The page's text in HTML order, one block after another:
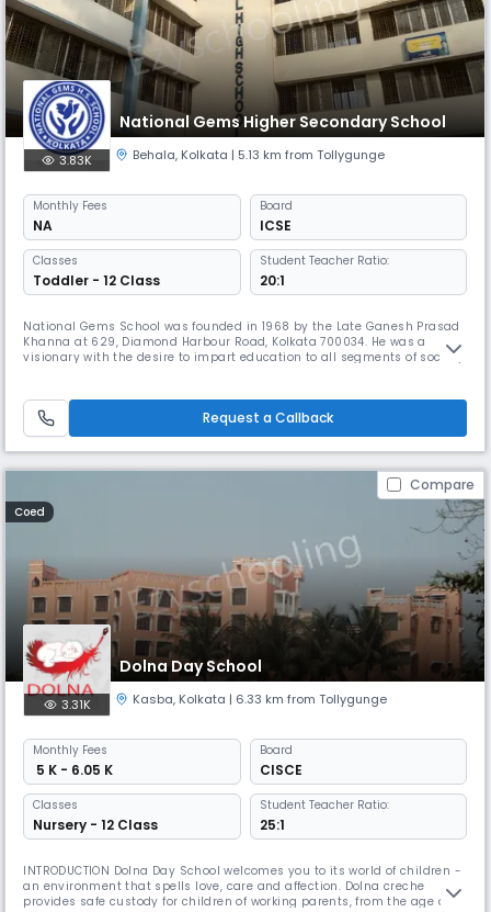
National Gems Higher Secondary School
3.83K Behala, Kolkata | 5.13 km from Tollygunge
Monthly Fees
NA
Board
ICSE
Classes
Toddler - 12 Class
Student Teacher Ratio:
20:1
National Gems School was founded in 1968 by the Late Ganesh Prasad
Khanna at 629, Diamond Harbour Road, Kolkata 700034. He was a
visionary with the desire to impart education to all segments of society.
Gems School is a day school located in Behala, Kolkata, of
Request a Callback
Compare
Coed
Dolna Day School
3.31K Kasba, Kolkata | 6.33 km from Tollygunge
Monthly Fees
₹ 5 K - 6.05 K
Board
CISCE
Classes
Nursery - 12 Class
Student Teacher Ratio:
25:1
INTRODUCTION Dolna Day School welcomes you to its world of children -
an environment that spells love, care and affection. Dolna creche
provides safe custody for children of working parents, from the age of 3